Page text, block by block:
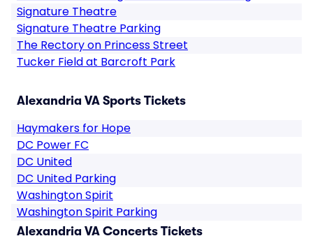
Signature Theatre
Signature Theatre Parking
The Rectory on Princess Street
Tucker Field at Barcroft Park
Alexandria VA Sports Tickets
Haymakers for Hope
DC Power FC
DC United
DC United Parking
Washington Spirit
Washington Spirit Parking
Alexandria VA Concerts Tickets